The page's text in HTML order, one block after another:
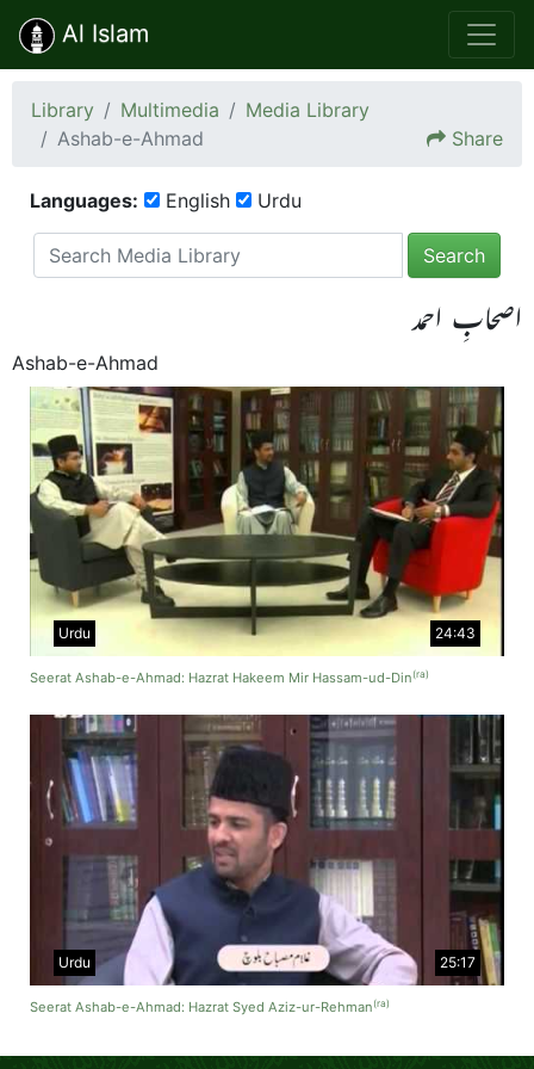
Al Islam
Library Multimedia
Media Library
Ashab-e-Ahmad
Share
Languages: English Urdu
Search
اصحابِ احمد
Ashab-e-Ahmad
24:43
Urdu
Seerat Ashab-e-Ahmad: Hazrat Hakeem Mir Hassam-ud-Din (ra)
25:17
Urdu
Seerat Ashab-e-Ahmad: Hazrat Syed Aziz-ur-Rehman (ra)